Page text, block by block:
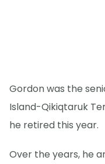
Gordon was the
Island-Qikiqtaruk
he retired this year.
Over the years, he